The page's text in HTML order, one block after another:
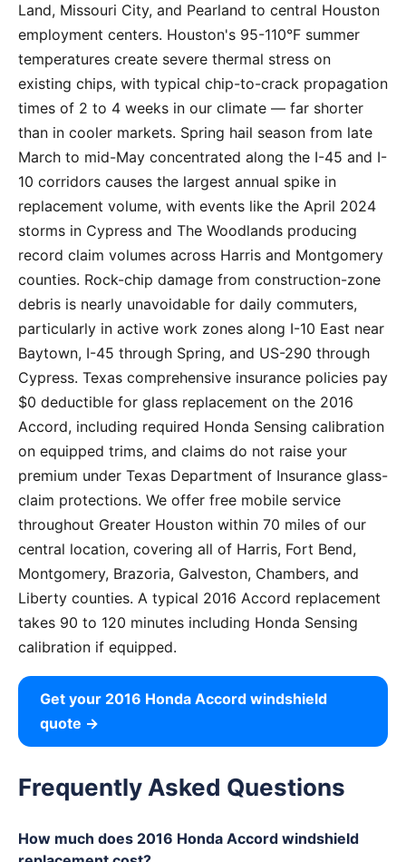
Land, Missouri City, and Pearland to central Houston
employment centers. Houston's 95-110°F summer
temperatures create severe thermal stress on
existing chips, with typical chip-to-crack propagation
times of 2 to 4 weeks in our climate — far shorter
than in cooler markets. Spring hail season from late
March to mid-May concentrated along the I-45 and I-
10 corridors causes the largest annual spike in
replacement volume, with events like the April 2024
storms in Cypress and The Woodlands producing
record claim volumes across Harris and Montgomery
counties. Rock-chip damage from construction-zone
debris is nearly unavoidable for daily commuters,
particularly in active work zones along I-10 East near
Baytown, I-45 through Spring, and US-290 through
Cypress. Texas comprehensive insurance policies pay
$0 deductible for glass replacement on the 2016
Accord, including required Honda Sensing calibration
on equipped trims, and claims do not raise your
premium under Texas Department of Insurance glass-
claim protections. We offer free mobile service
throughout Greater Houston within 70 miles of our
central location, covering all of Harris, Fort Bend,
Montgomery, Brazoria, Galveston, Chambers, and
Liberty counties. A typical 2016 Accord replacement
takes 90 to 120 minutes including Honda Sensing
calibration if equipped.
Get your 2016 Honda Accord windshield
quote →
Frequently Asked Questions
How much does 2016 Honda Accord windshield